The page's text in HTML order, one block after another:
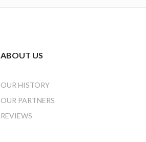
ABOUT US
OUR HISTORY
OUR PARTNERS
REVIEWS